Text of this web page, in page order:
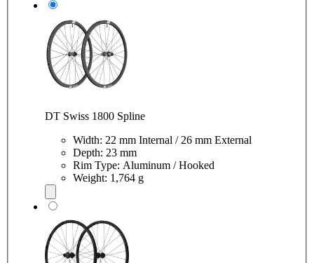
DT Swiss 1800 Spline
Width: 22 mm Internal / 26 mm External
Depth: 23 mm
Rim Type: Aluminum / Hooked
Weight: 1,764 g